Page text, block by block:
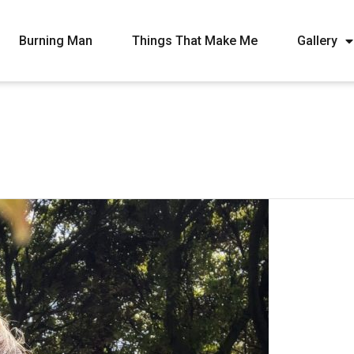
Burning Man Things That Make Me Gallery